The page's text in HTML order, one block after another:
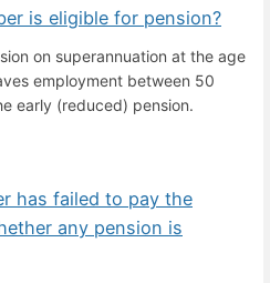
is eligible for pension?
on superannuation at the age
employment between 50
early (reduced) pension.
has failed to pay the
any pension is